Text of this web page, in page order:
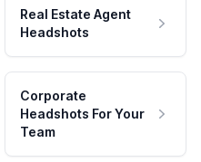
Real Estate Agent
Headshots
Corporate
Headshots For Your
Team